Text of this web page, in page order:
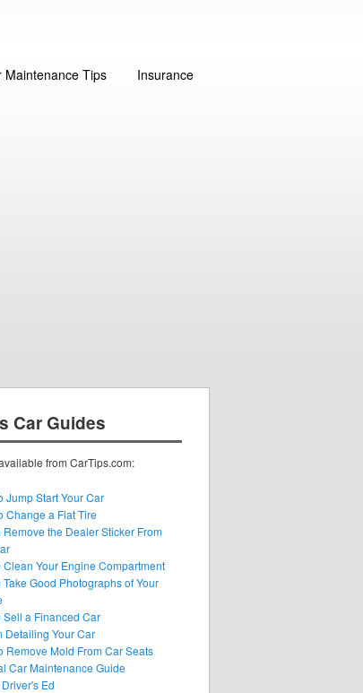
Maintenance Tips Insurance
Car Guides
from CarTips.com:
Jump Start Your Car
Change a Flat Tire
Remove the Dealer Sticker From
Clean Your Engine Compartment
Take Good Photographs of Your
Sell a Financed Car
Detailing Your Car
Remove Mold From Car Seats
Car Maintenance Guide
Ed